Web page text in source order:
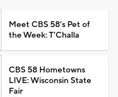
Meet CBS 58's Pet of
the Week: T'Challa
CBS 58 Hometowns
LIVE: Wisconsin State
Fair